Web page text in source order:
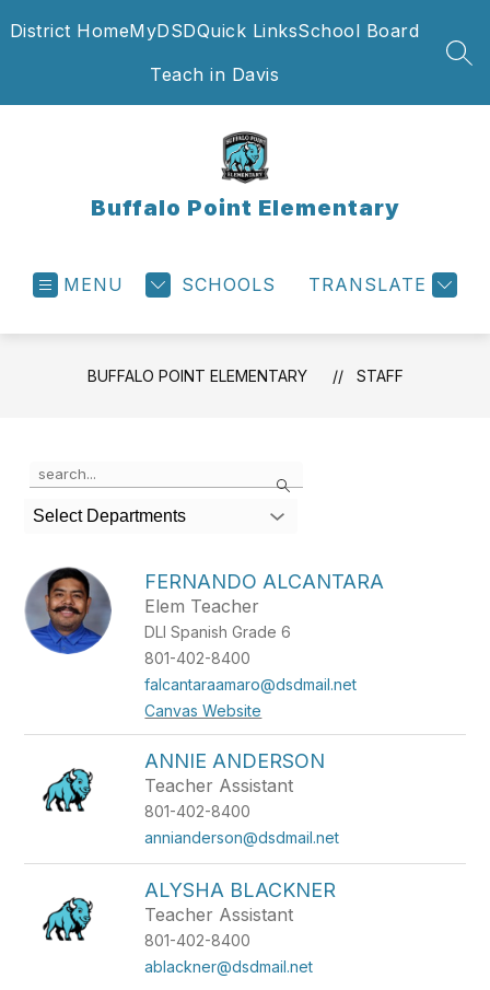
toDistrict HomeMyDSDQuick LinksSchool Board
Teach in Davis
Buffalo Point Elementary
MENU SCHOOLS TRANSLATE
BUFFALO POINT ELEMENTARY STAFF
Search
the
search
field
filter
by
staff
name.
Select Departments
FERNANDO ALCANTARA
Elem Teacher
DLI Spanish Grade 6
801-402-8400
falcantaraamaro@dsdmail.net
Canvas Website
ANNIE ANDERSON
Teacher Assistant
801-402-8400
annianderson@dsdmail.net
ALYSHA BLACKNER
Teacher Assistant
801-402-8400
ablackner@dsdmail.net